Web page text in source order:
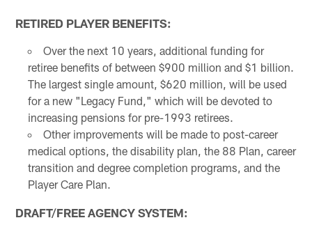
RETIRED PLAYER BENEFITS:
Over the next 10 years, additional funding for
retiree benefits of between $900 million and $1 billion.
The largest single amount, $620 million, will be used
for a new "Legacy Fund," which will be devoted to
increasing pensions for pre-1993 retirees.
Other improvements will be made to post-career
medical options, the disability plan, the 88 Plan, career
transition and degree completion programs, and the
Player Care Plan.
DRAFT/FREE AGENCY SYSTEM: